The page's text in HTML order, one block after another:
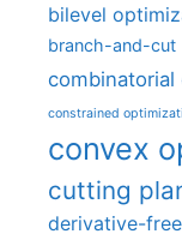
bilevel
branch-and-cut
combinatorial
constrained
convex
cutting
derivative-